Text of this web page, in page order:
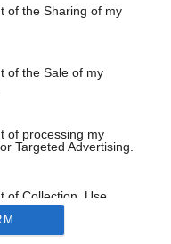
or usage behaviour. You
to Google and its third-party
specified purposes in
of the Sharing of my
of the Sale of my
of processing my
Targeted Advertising.
of Collection, Use,
or Sharing of my
Is Unrelated with the
it was collected.